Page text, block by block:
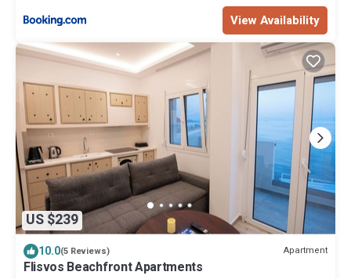
View Availability
US $239
10.0(5 Reviews) Apartment
Flisvos Beachfront Apartments